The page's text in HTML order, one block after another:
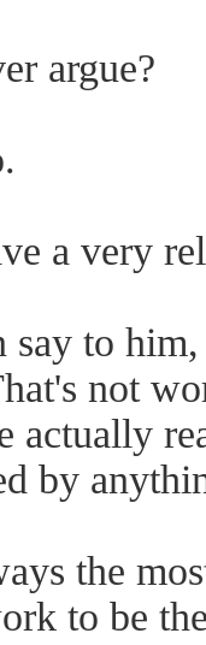
argue?
a very
to
not
actually
by
the
to be